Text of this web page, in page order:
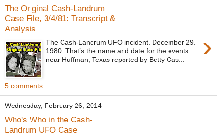
The Original Cash-Landrum
Case File, 3/4/81: Transcript &
Analysis
›
The Cash-Landrum UFO incident, December 29,
1980. That’s the name and date for the events
near Huffman, Texas reported by Betty Cas...
5 comments:
Wednesday, February 26, 2014
Who's Who in the Cash-
Landrum UFO Case